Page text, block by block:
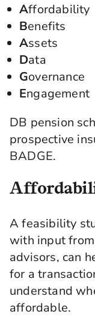
Affordability
Benefits
Assets
Data
Governance
Engagement
DB pension
prospective
BADGE.
A feasibility
with input
advisors, can
for a
understand
affordable.